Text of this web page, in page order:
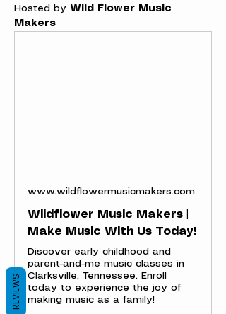
Hosted by Wild Flower Music
Makers
www.wildflowermusicmakers.com
Wildflower Music Makers |
Make Music With Us Today!
Discover early childhood and
parent-and-me music classes in
Clarksville, Tennessee. Enroll
today to experience the joy of
making music as a family!
REVIEWS